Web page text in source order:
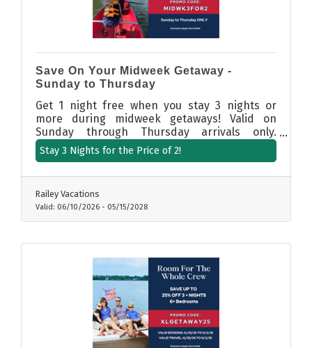
Save On Your Midweek Getaway -
Sunday to Thursday
Get 1 night free when you stay 3 nights or
more during midweek getaways! Valid on
Sunday through Thursday arrivals only.
Booking Dates: 6/5/26 to 5/15/27. Promo Code:
MIDWK3FOR2. (Participating properties only.
Stay 3 Nights for the Price of 2!
Railey Vacations
Valid: 06/10/2026 - 05/15/2028